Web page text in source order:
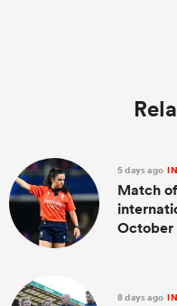
5 days ago
Match
October
8 days ago